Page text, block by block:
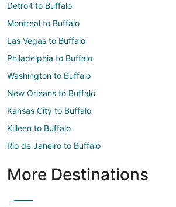
Detroit to Buffalo
Montreal to Buffalo
Las Vegas to Buffalo
Philadelphia to Buffalo
Washington to Buffalo
New Orleans to Buffalo
Kansas City to Buffalo
Killeen to Buffalo
Rio de Janeiro to Buffalo
More Destinations